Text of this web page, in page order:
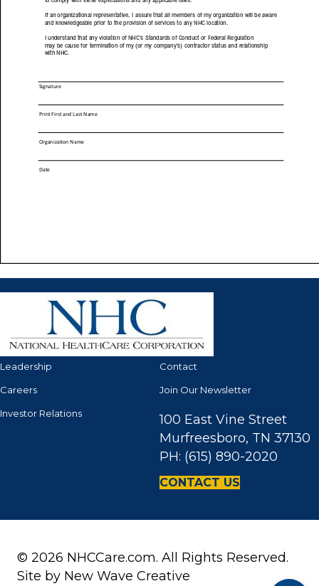
Leadership
Careers
Investor Relations
Contact
Join Our Newsletter
100 East Vine Street
Murfreesboro, TN 37130
PH: (615) 890-2020
CONTACT US
© 2026 NHCCare.com. All Rights Reserved.
Site by New Wave Creative